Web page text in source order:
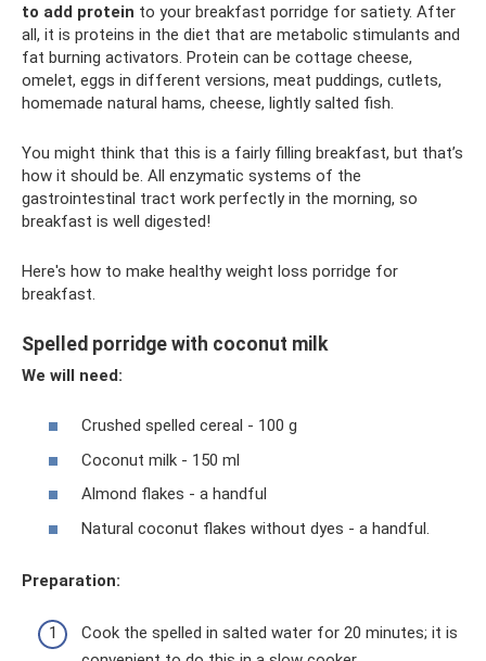
to add protein to your breakfast porridge for satiety. After
all, it is proteins in the diet that are metabolic stimulants and
fat burning activators. Protein can be cottage cheese,
omelet, eggs in different versions, meat puddings, cutlets,
homemade natural hams, cheese, lightly salted fish.
You might think that this is a fairly filling breakfast, but that’s
how it should be. All enzymatic systems of the
gastrointestinal tract work perfectly in the morning, so
breakfast is well digested!
Here's how to make healthy weight loss porridge for
breakfast.
Spelled porridge with coconut milk
We will need:
Crushed spelled cereal - 100 g
Coconut milk - 150 ml
Almond flakes - a handful
Natural coconut flakes without dyes - a handful.
Preparation:
Cook the spelled in salted water for 20 minutes; it is